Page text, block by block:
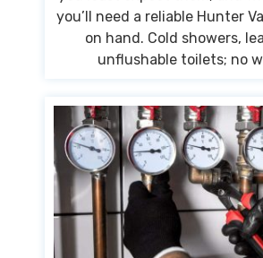
you’ll need a reliable Hunter
on hand. Cold showers,
unflushable toilets; no